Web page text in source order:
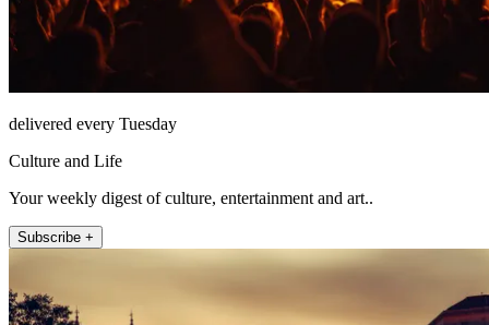
delivered every Tuesday
Culture and Life
Your weekly digest of culture, entertainment and art..
Subscribe +